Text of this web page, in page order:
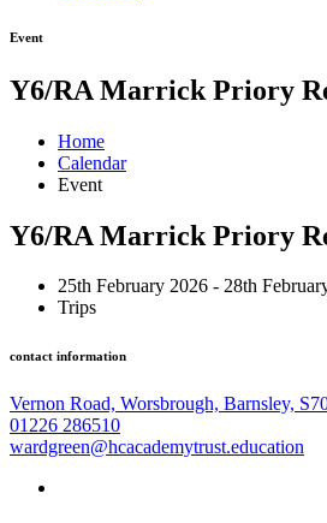
Event
Y6/RA Marrick Priory
Home
Calendar
Event
Y6/RA Marrick Priory
25th February 2026 - 28th
Trips
contact information
Vernon Road, Worsbrough, Barnsley,
01226 286510
wardgreen@hcacademytrust.education